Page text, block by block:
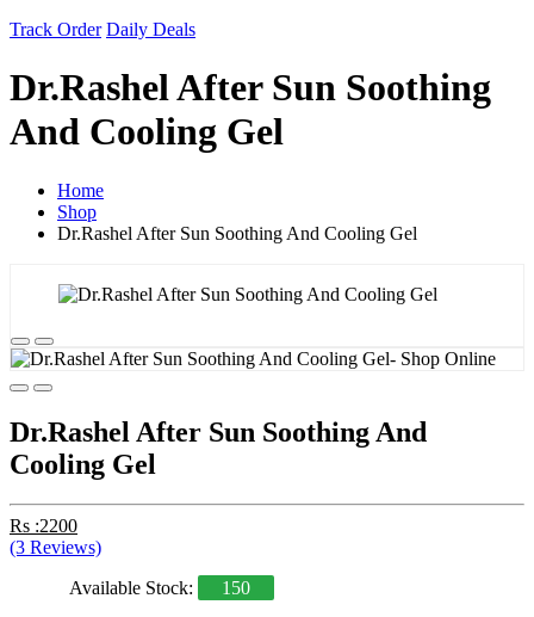
Track Order Daily Deals
Dr.Rashel After Sun Soothing
And Cooling Gel
Home
Shop
Dr.Rashel After Sun Soothing And Cooling Gel
Dr.Rashel After Sun Soothing And
Cooling Gel
Rs :2200
(3 Reviews)
Available Stock:
150